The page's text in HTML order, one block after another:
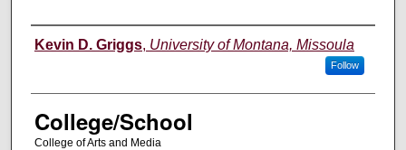
Instructor
Kevin D. Griggs, University of Montana, Missoula
Follow
College/School
College of Arts and Media